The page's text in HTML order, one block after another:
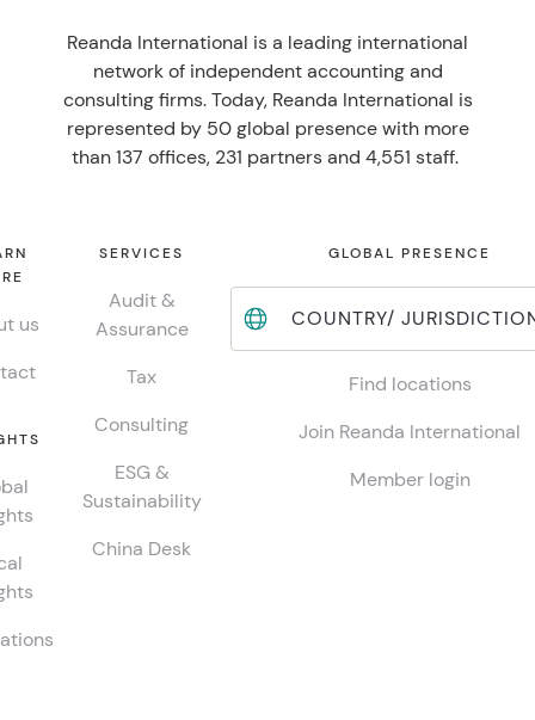
Reanda International is a leading international
network of independent accounting and
consulting firms. Today, Reanda International is
represented by 50 global presence with more
than 137 offices, 231 partners and 4,551 staff.
us
SERVICES
Audit &
Assurance
Tax
Consulting
ESG &
Sustainability
China Desk
GLOBAL PRESENCE
COUNTRY/
Find locations
Join Reanda International
Member login